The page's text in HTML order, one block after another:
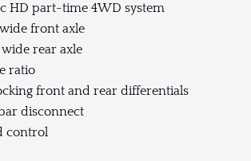
HD part-time 4WD system
front axle
rear axle
ratio
front and rear differentials
disconnect
control